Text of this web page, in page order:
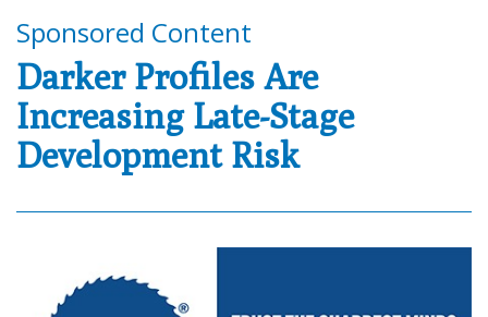
Sponsored Content
Darker Profiles Are
Increasing Late-Stage
Development Risk